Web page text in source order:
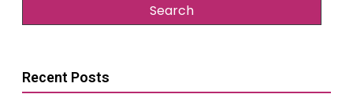
Recent Posts